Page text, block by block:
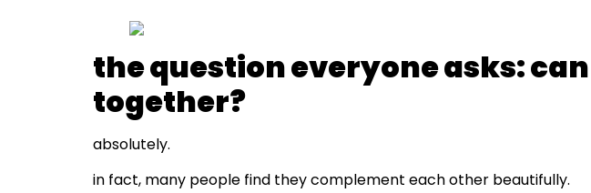
the question everyone asks:
together?
absolutely.
in fact, many people find they complement each other beautifully.